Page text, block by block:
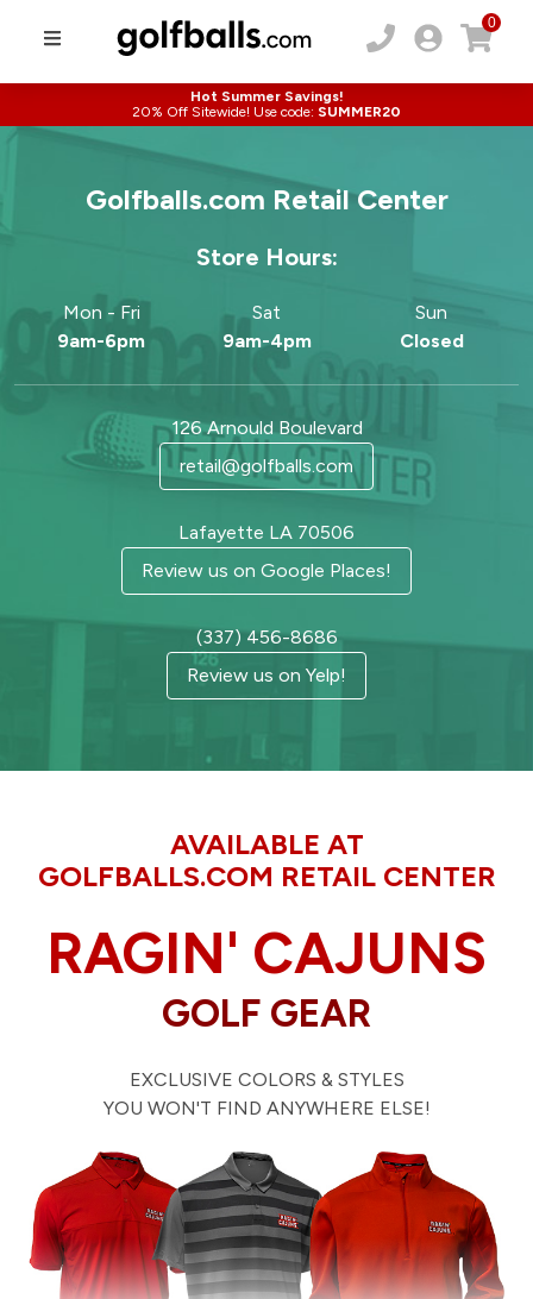
0
Hot Summer Savings!
20% Off Sitewide! Use code: SUMMER20
Golfballs.com Retail Center
Store Hours:
Mon - Fri
9am-6pm
Sat
9am-4pm
Sun
Closed
126 Arnould Boulevard
retail@golfballs.com
Lafayette LA 70506
Review us on Google Places!
(337) 456-8686
Review us on Yelp!
AVAILABLE AT
GOLFBALLS.COM RETAIL CENTER
RAGIN' CAJUNS
GOLF GEAR
EXCLUSIVE COLORS & STYLES
YOU WON'T FIND ANYWHERE ELSE!